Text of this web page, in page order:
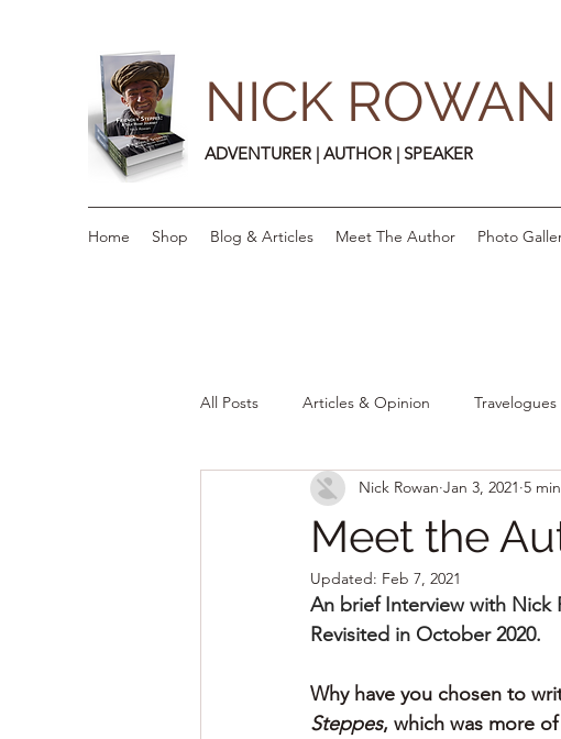
NICK ROWAN
ADVENTURER | AUTHOR | SPEAKER
Home Shop Blog & Articles Meet The Author Photo
All Posts Articles & Opinion Travelogues
Meet the
Nick Rowan Jan 3, 2021 5
Updated: Feb 7, 2021
An brief Interview with Nick
Revisited in October 2020.
Why have you chosen to
Steppes, which was more